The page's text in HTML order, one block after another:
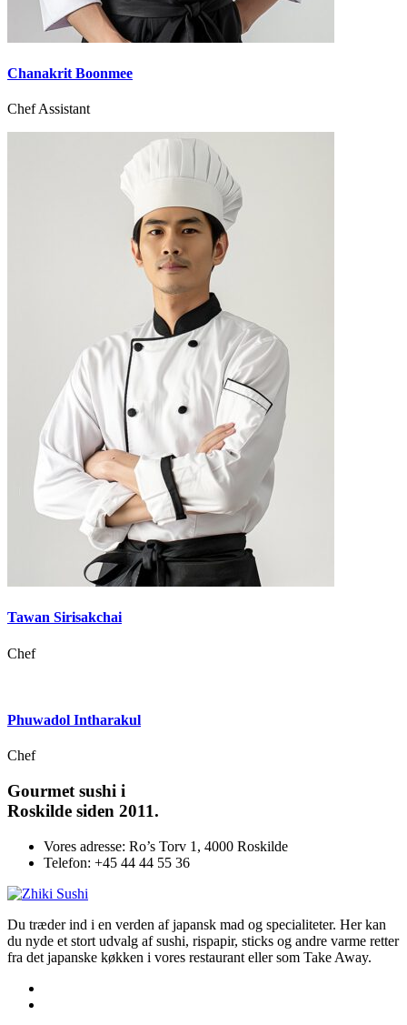
Chanakrit Boonmee
Chef Assistant
Tawan Sirisakchai
Chef
Phuwadol Intharakul
Chef
Gourmet sushi i
Roskilde siden 2011.
Vores adresse: Ro’s Torv 1, 4000 Roskilde
Telefon: +45 44 44 55 36
Du træder ind i en verden af japansk mad og specialiteter. Her kan
du nyde et stort udvalg af sushi, rispapir, sticks og andre varme retter
fra det japanske køkken i vores restaurant eller som Take Away.